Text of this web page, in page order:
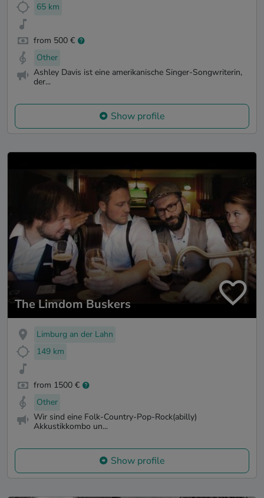
65 km
from 500 €
Other
Ashley Davis ist eine amerikanische Singer-Songwriterin,
der...
Show profile
The Limdom Buskers
Limburg an der Lahn
149 km
from 1500 €
Other
Wir sind eine Folk-Country-Pop-Rock(abilly)
Akkustikkombo un...
Show profile